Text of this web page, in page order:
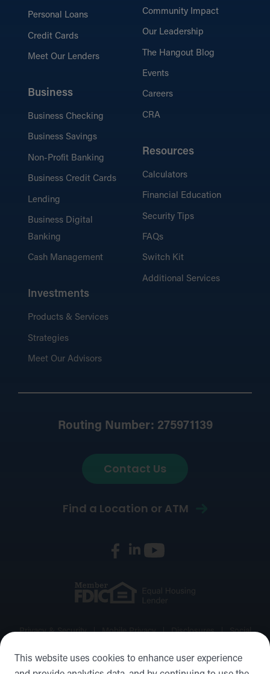
This website uses cookies to enhance user experience
Personal Loans
Credit Cards
Meet Our Lenders
Business
Business Checking
Business Savings
Non-Profit Banking
Business Credit Cards
Lending
Business Digital
Banking
Cash Management
Investments
Products & Services
Strategies
Meet Our Advisors
Community Impact
Our Leadership
The Hangout Blog
Events
Careers
CRA
Resources
Calculators
Financial Education
Security Tips
FAQs
Switch Kit
Additional Services
Routing Number: 275971139
Contact Us
Find a Location or ATM
Privacy & Security Mobile Privacy Disclosures
Social